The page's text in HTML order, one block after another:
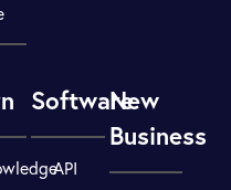
Software
API
New
Business